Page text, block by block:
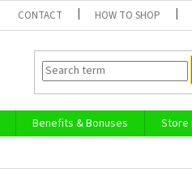
CONTACT HOW TO SHOP
Benefits & Bonuses Store